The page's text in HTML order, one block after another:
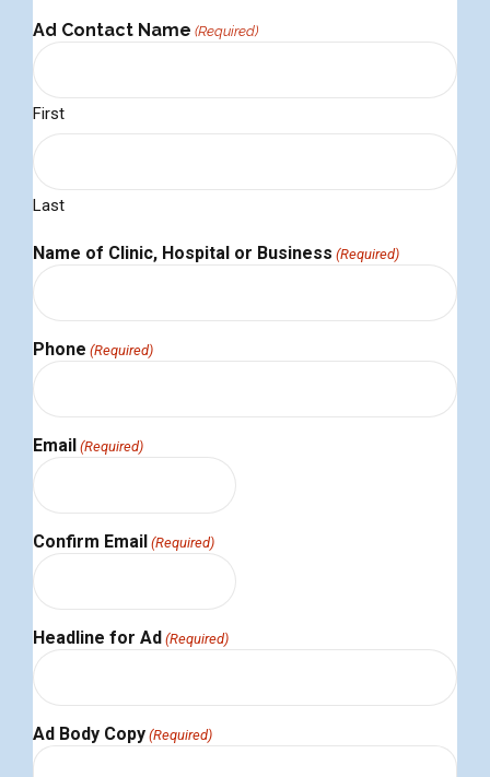
Ad Contact Name (Required)
First
Last
Name of Clinic, Hospital or Business (Required)
Phone (Required)
Email (Required)
Confirm Email (Required)
Headline for Ad (Required)
Ad Body Copy (Required)